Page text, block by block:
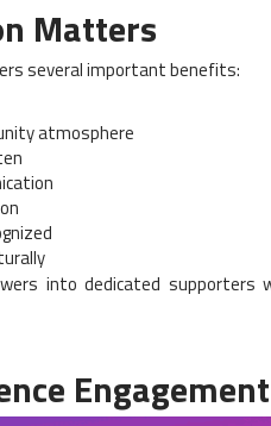
Matters
several important benefits:
atmosphere
into dedicated supporters
Engagement